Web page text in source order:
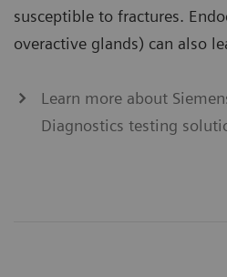
susceptible to fractures.
overactive glands) can also
Learn more about
Diagnostics testing